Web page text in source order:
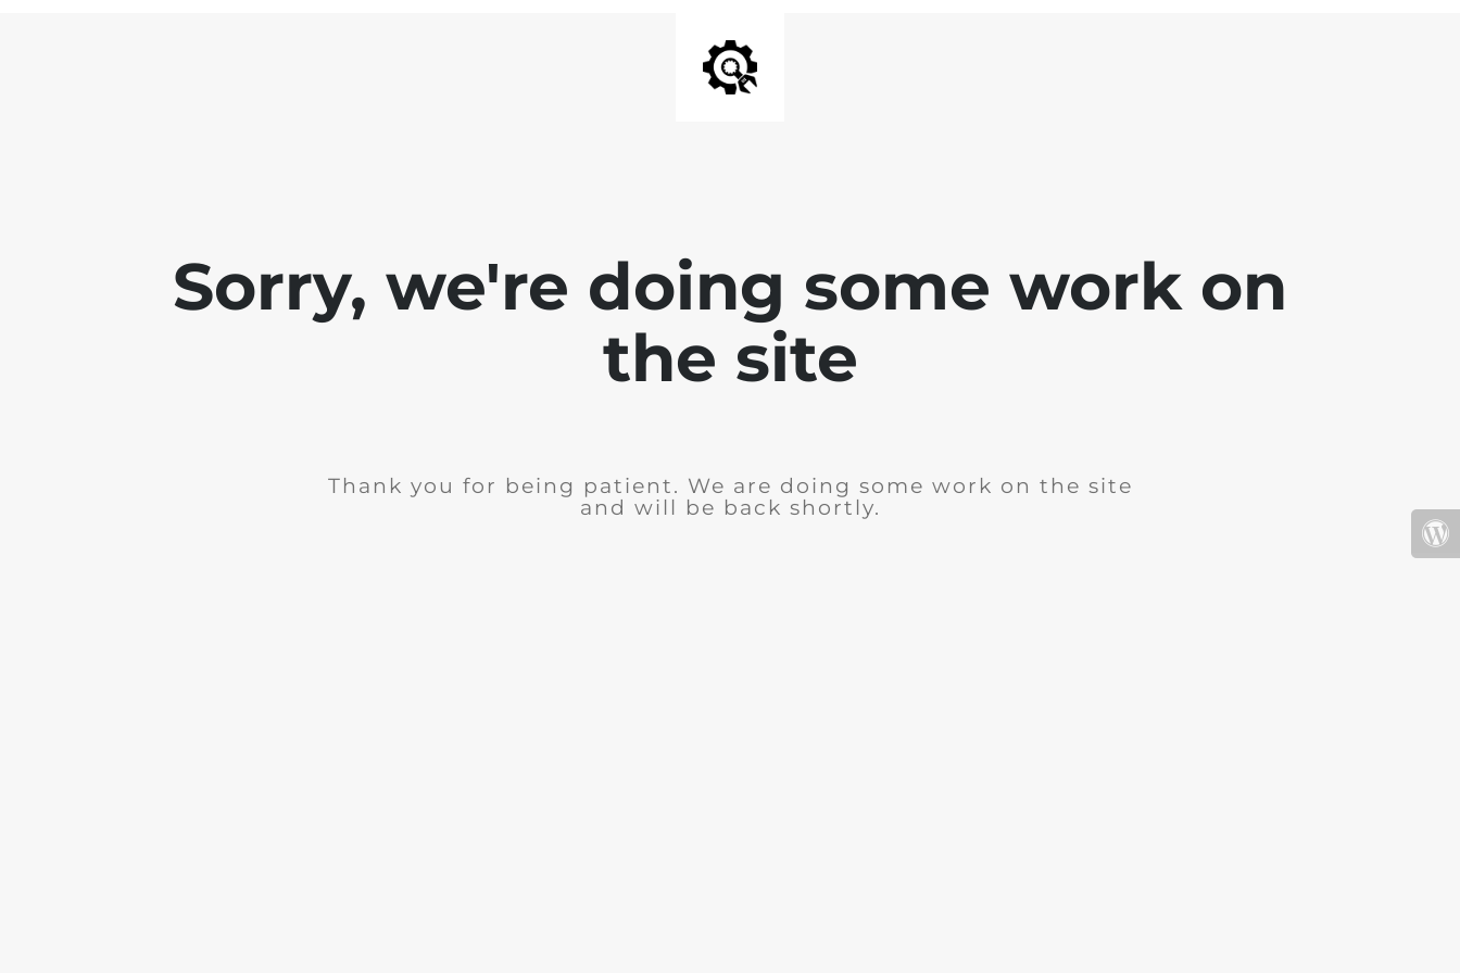
Sorry, we're doing some work on
the site
Thank you for being patient. We are doing some work on the site
and will be back shortly.